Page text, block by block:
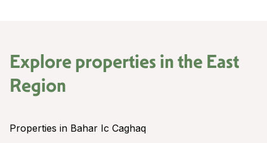
Explore properties in the East
Region
Properties in Bahar Ic Caghaq